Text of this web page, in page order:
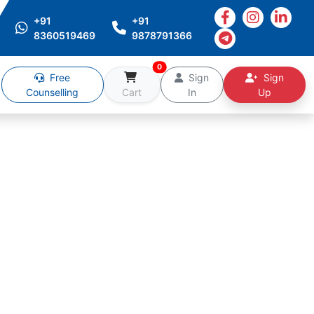
+91
8360519469
+91
9878791366
Free
Counselling
Cart
0
Sign
In
Sign
Up